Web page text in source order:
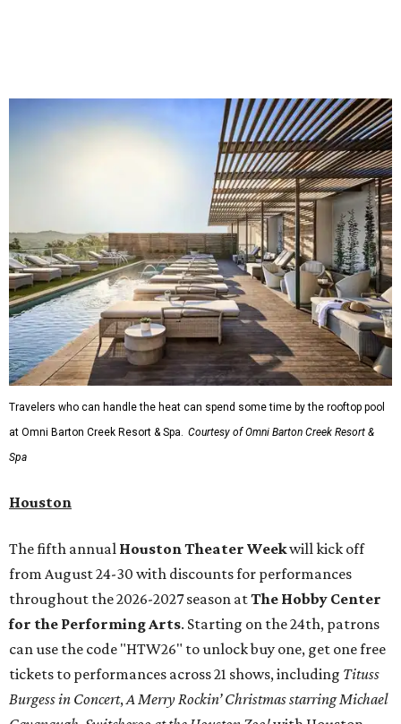
Travelers who can handle the heat can spend some time by the rooftop pool
at Omni Barton Creek Resort & Spa. Courtesy of Omni Barton Creek Resort &
Spa
Houston
The fifth annual Houston Theater Weekwill kick off
from August 24-30 with discounts for performances
throughout the 2026-2027 season atThe Hobby Center
for the Performing Arts. Starting on the 24th, patrons
can use the code "HTW26" to unlock buy one, get one free
tickets to performances across 21 shows, including Tituss
Burgess in Concert,A Merry Rockin’ Christmas starring Michael